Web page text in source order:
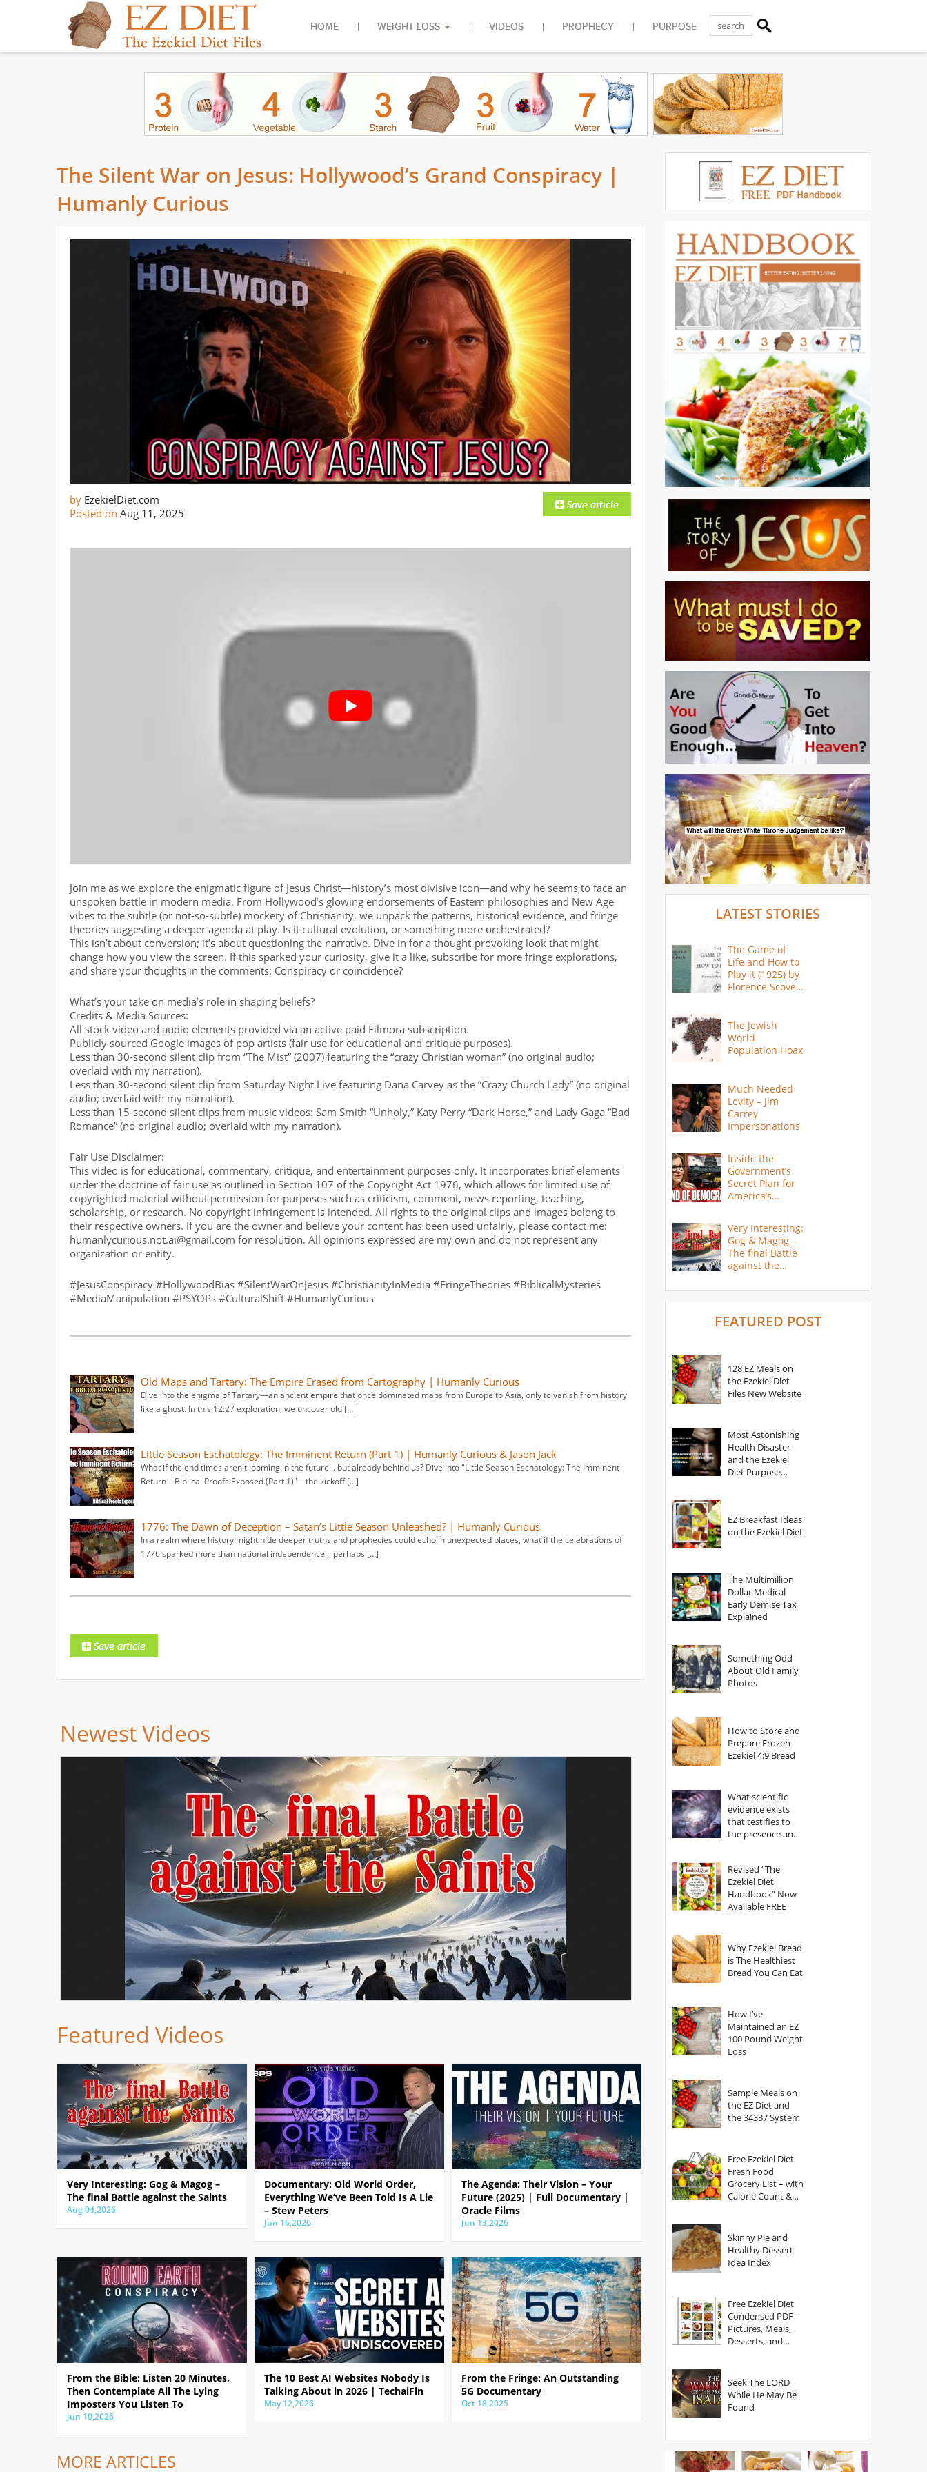
HOME WEIGHT LOSS VIDEOS PROPHECY PURPOSE
The Silent War on Jesus: Hollywood’s Grand Conspiracy |
Humanly Curious
by EzekielDiet.com
Posted on Aug 11, 2025
Join me as we explore the enigmatic figure of Jesus Christ—history’s most divisive icon—and why he seems to face an
unspoken battle in modern media. From Hollywood’s glowing endorsements of Eastern philosophies and New Age
vibes to the subtle (or not-so-subtle) mockery of Christianity, we unpack the patterns, historical evidence, and fringe
theories suggesting a deeper agenda at play. Is it cultural evolution, or something more orchestrated?
This isn’t about conversion; it’s about questioning the narrative. Dive in for a thought-provoking look that might
change how you view the screen. If this sparked your curiosity, give it a like, subscribe for more fringe explorations,
and share your thoughts in the comments: Conspiracy or coincidence?
What’s your take on media’s role in shaping beliefs?
Credits & Media Sources:
All stock video and audio elements provided via an active paid Filmora subscription.
Publicly sourced Google images of pop artists (fair use for educational and critique purposes).
Less than 30-second silent clip from “The Mist” (2007) featuring the “crazy Christian woman” (no original audio;
overlaid with my narration).
Less than 30-second silent clip from Saturday Night Live featuring Dana Carvey as the “Crazy Church Lady” (no original
audio; overlaid with my narration).
Less than 15-second silent clips from music videos: Sam Smith “Unholy,” Katy Perry “Dark Horse,” and Lady Gaga “Bad
Romance” (no original audio; overlaid with my narration).
Fair Use Disclaimer:
This video is for educational, commentary, critique, and entertainment purposes only. It incorporates brief elements
under the doctrine of fair use as outlined in Section 107 of the Copyright Act 1976, which allows for limited use of
copyrighted material without permission for purposes such as criticism, comment, news reporting, teaching,
scholarship, or research. No copyright infringement is intended. All rights to the original clips and images belong to
their respective owners. If you are the owner and believe your content has been used unfairly, please contact me:
humanlycurious.not.ai@gmail.com for resolution. All opinions expressed are my own and do not represent any
organization or entity.
#JesusConspiracy #HollywoodBias #SilentWarOnJesus #ChristianityInMedia #FringeTheories #BiblicalMysteries
#MediaManipulation #PSYOPs #CulturalShift #HumanlyCurious
Old Maps and Tartary: The Empire Erased from Cartography | Humanly Curious
Dive into the enigma of Tartary—an ancient empire that once dominated maps from Europe to Asia, only to vanish from history
like a ghost. In this 12:27 exploration, we uncover old […]
Little Season Eschatology: The Imminent Return (Part 1) | Humanly Curious & Jason Jack
What if the end times aren't looming in the future... but already behind us? Dive into "Little Season Eschatology: The Imminent
Return – Biblical Proofs Exposed (Part 1)"—the kickoff […]
1776: The Dawn of Deception – Satan’s Little Season Unleashed? | Humanly Curious
In a realm where history might hide deeper truths and prophecies could echo in unexpected places, what if the celebrations of
1776 sparked more than national independence... perhaps […]
Newest Videos
Featured Videos
Very Interesting: Gog & Magog –
The final Battle against the Saints
Aug 04,2026
Documentary: Old World Order,
Everything We’ve Been Told Is A Lie
– Stew Peters
Jun 16,2026
The Agenda: Their Vision – Your
Future (2025) | Full Documentary |
Oracle Films
Jun 13,2026
From the Bible: Listen 20 Minutes,
Then Contemplate All The Lying
Imposters You Listen To
Jun 10,2026
The 10 Best AI Websites Nobody Is
Talking About in 2026 | TechaiFin
May 12,2026
From the Fringe: An Outstanding
5G Documentary
Oct 18,2025
MORE ARTICLES
LATEST STORIES
The Game of
Life and How to
Play it (1925) by
Florence Scovel
The Jewish
World
Population Hoax
Much Needed
Levity – Jim
Carrey
Impersonations
Inside the
Government’s
Secret Plan for
America’s
Very Interesting:
Gog & Magog –
The final Battle
against the
FEATURED POST
128 EZ Meals on
the Ezekiel Diet
Files New Website
Most Astonishing
Health Disaster
and the Ezekiel
Diet Purpose
EZ Breakfast Ideas
on the Ezekiel Diet
The Multimillion
Dollar Medical
Early Demise Tax
Explained
Something Odd
About Old Family
Photos
How to Store and
Prepare Frozen
Ezekiel 4:9 Bread
What scientific
evidence exists
that testifies to
the presence and
Revised “The
Ezekiel Diet
Handbook” Now
Available FREE
Why Ezekiel Bread
is The Healthiest
Bread You Can Eat
How I’ve
Maintained an EZ
100 Pound Weight
Loss
Sample Meals on
the EZ Diet and
the 34337 System
Free Ezekiel Diet
Fresh Food
Grocery List – with
Calorie Count &
Skinny Pie and
Healthy Dessert
Idea Index
Free Ezekiel Diet
Condensed PDF –
Pictures, Meals,
Desserts, and
Seek The LORD
While He May Be
Found